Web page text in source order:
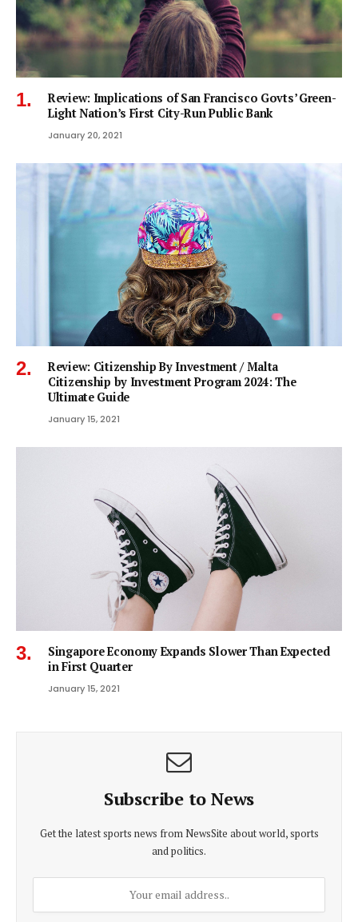
Review: Implications of San Francisco Govts’ Green-
Light Nation’s First City-Run Public Bank
January 20, 2021
Review: Citizenship By Investment / Malta
Citizenship by Investment Program 2024: The
Ultimate Guide
January 15, 2021
Singapore Economy Expands Slower Than Expected
in First Quarter
January 15, 2021
Subscribe to News
Get the latest sports news from NewsSite about world, sports
and politics.